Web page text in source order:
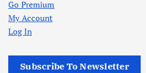
Go Premium
My Account
Log In
Subscribe To Newsletter